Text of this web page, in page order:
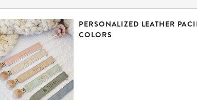
PERSONALIZED LEATHER
COLORS